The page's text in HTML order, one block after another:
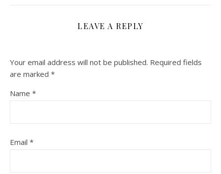
LEAVE A REPLY
Your email address will not be published. Required fields
are marked *
Name *
Email *